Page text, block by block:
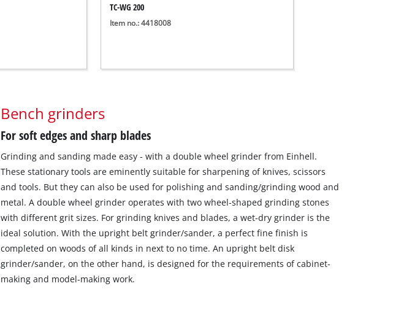
TC-WG 200
Item no.: 4418008
Bench grinders
For soft edges and sharp blades
Grinding and sanding made easy - with a double wheel grinder from Einhell.
These stationary tools are eminently suitable for sharpening of knives, scissors
and tools. But they can also be used for polishing and sanding/grinding wood and
metal. A double wheel grinder operates with two wheel-shaped grinding stones
with different grit sizes. For grinding knives and blades, a wet-dry grinder is the
ideal solution. With the upright belt grinder/sander, a perfect fine finish is
completed on woods of all kinds in next to no time. An upright belt disk
grinder/sander, on the other hand, is designed for the requirements of cabinet-
making and model-making work.